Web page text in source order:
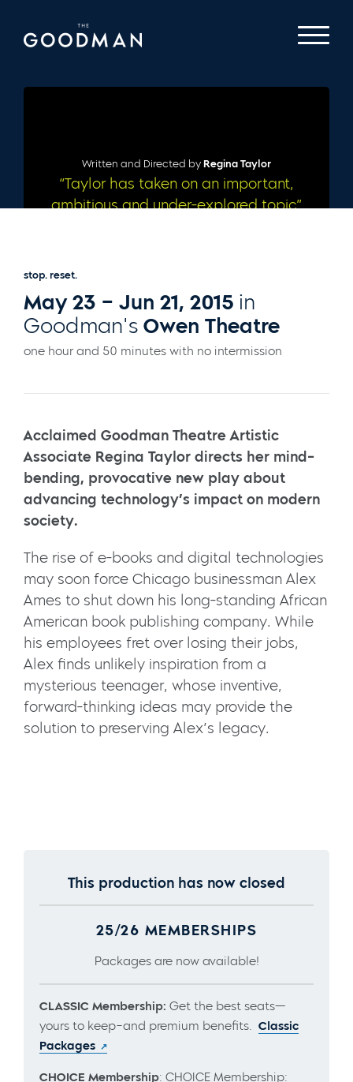
Written and Directed by Regina Taylor
“Taylor has taken on an important,
ambitious and under-explored topic”
stop. reset.
May 23 – Jun 21, 2015 in
Goodman's Owen Theatre
one hour and 50 minutes with no intermission
Acclaimed Goodman Theatre Artistic
Associate Regina Taylor directs her mind-
bending, provocative new play about
advancing technology’s impact on modern
society.
The rise of e-books and digital technologies
may soon force Chicago businessman Alex
Ames to shut down his long-standing African
American book publishing company. While
his employees fret over losing their jobs,
Alex finds unlikely inspiration from a
mysterious teenager, whose inventive,
forward-thinking ideas may provide the
solution to preserving Alex’s legacy.
This production has now closed
25/26 MEMBERSHIPS
Packages are now available!
CLASSIC Membership: Get the best seats—
yours to keep–and premium benefits. Classic
Packages
CHOICE Membership: CHOICE Membership: